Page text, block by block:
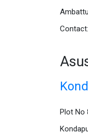
Plot No